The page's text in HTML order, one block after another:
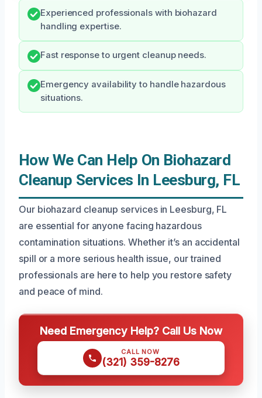
Experienced professionals with biohazard
handling expertise.
Fast response to urgent cleanup needs.
Emergency availability to handle hazardous
situations.
How We Can Help On Biohazard
Cleanup Services In Leesburg, FL
Our biohazard cleanup services in Leesburg, FL
are essential for anyone facing hazardous
contamination situations. Whether it’s an accidental
spill or a more serious health issue, our trained
professionals are here to help you restore safety
and peace of mind.
Need Emergency Help? Call Us Now
CALL NOW
(321) 359-8276